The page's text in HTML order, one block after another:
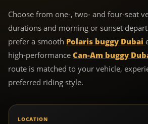
Choose from one-, two- and four-seat
durations and morning or sunset
prefer a smooth Polaris buggy Dubai
high-performance Can-Am buggy
route is matched to your vehicle,
preferred riding style.
LOCATION